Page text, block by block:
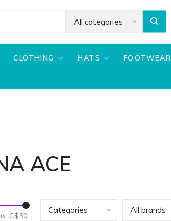
All categories
CLOTHING HATS FOOTWEAR
ACE
C$30
Categories All brands